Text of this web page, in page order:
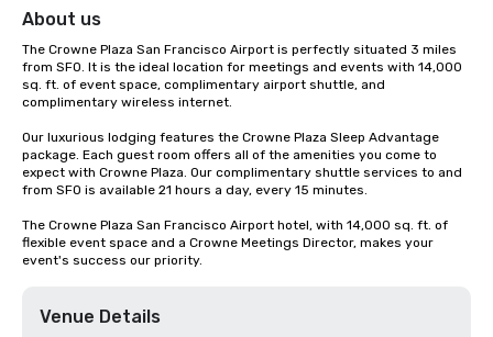
About us
The Crowne Plaza San Francisco Airport is perfectly situated 3 miles
from SFO. It is the ideal location for meetings and events with 14,000
sq. ft. of event space, complimentary airport shuttle, and
complimentary wireless internet.
Our luxurious lodging features the Crowne Plaza Sleep Advantage
package. Each guest room offers all of the amenities you come to
expect with Crowne Plaza. Our complimentary shuttle services to and
from SFO is available 21 hours a day, every 15 minutes.
The Crowne Plaza San Francisco Airport hotel, with 14,000 sq. ft. of
flexible event space and a Crowne Meetings Director, makes your
event's success our priority.
Venue Details